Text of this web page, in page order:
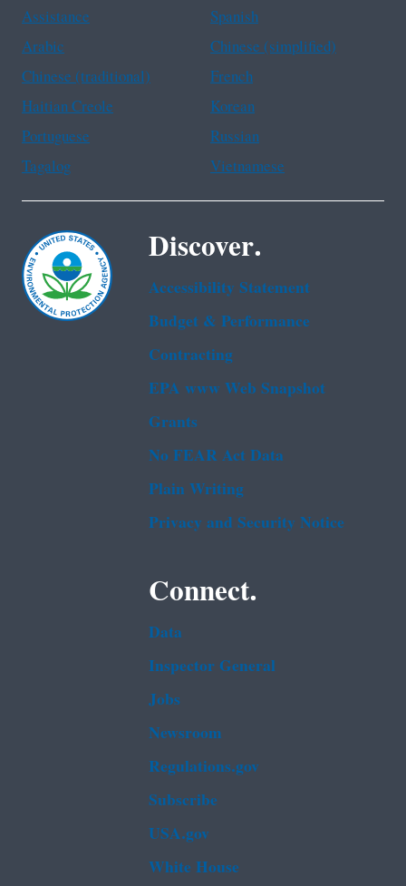
Assistance
Spanish
Arabic
Chinese (simplified)
Chinese (traditional)
French
Haitian Creole
Korean
Portuguese
Russian
Tagalog
Vietnamese
Discover.
Accessibility Statement
Budget & Performance
Contracting
EPA www Web Snapshot
Grants
No FEAR Act Data
Plain Writing
Privacy and Security Notice
Connect.
Data
Inspector General
Jobs
Newsroom
Regulations.gov
Subscribe
USA.gov
White House